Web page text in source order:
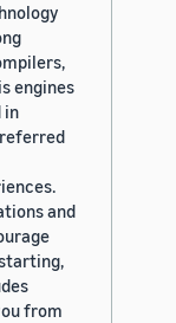
engines
in
and
from